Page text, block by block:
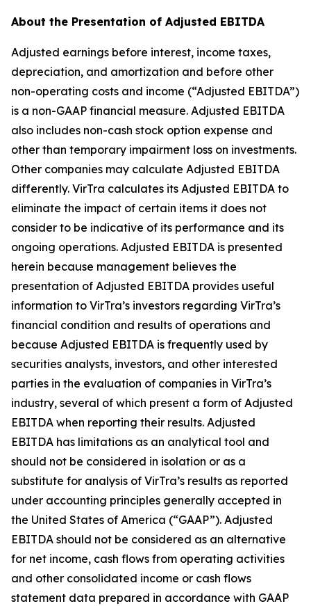
About the Presentation of Adjusted EBITDA
Adjusted earnings before interest, income taxes,
depreciation, and amortization and before other
non-operating costs and income (“Adjusted EBITDA”)
is a non-GAAP financial measure. Adjusted EBITDA
also includes non-cash stock option expense and
other than temporary impairment loss on investments.
Other companies may calculate Adjusted EBITDA
differently. VirTra calculates its Adjusted EBITDA to
eliminate the impact of certain items it does not
consider to be indicative of its performance and its
ongoing operations. Adjusted EBITDA is presented
herein because management believes the
presentation of Adjusted EBITDA provides useful
information to VirTra’s investors regarding VirTra’s
financial condition and results of operations and
because Adjusted EBITDA is frequently used by
securities analysts, investors, and other interested
parties in the evaluation of companies in VirTra’s
industry, several of which present a form of Adjusted
EBITDA when reporting their results. Adjusted
EBITDA has limitations as an analytical tool and
should not be considered in isolation or as a
substitute for analysis of VirTra’s results as reported
under accounting principles generally accepted in
the United States of America (“GAAP”). Adjusted
EBITDA should not be considered as an alternative
for net income, cash flows from operating activities
and other consolidated income or cash flows
statement data prepared in accordance with GAAP